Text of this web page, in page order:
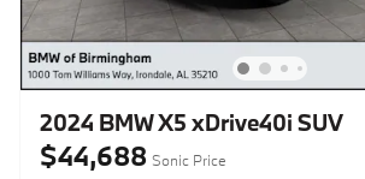
2024 BMW X5 xDrive40i SUV
$44,688 Sonic Price